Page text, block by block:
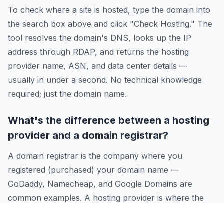
To check where a site is hosted, type the domain into
the search box above and click "Check Hosting." The
tool resolves the domain's DNS, looks up the IP
address through RDAP, and returns the hosting
provider name, ASN, and data center details —
usually in under a second. No technical knowledge
required; just the domain name.
What's the difference between a hosting
provider and a domain registrar?
A domain registrar is the company where you
registered (purchased) your domain name —
GoDaddy, Namecheap, and Google Domains are
common examples. A hosting provider is where the